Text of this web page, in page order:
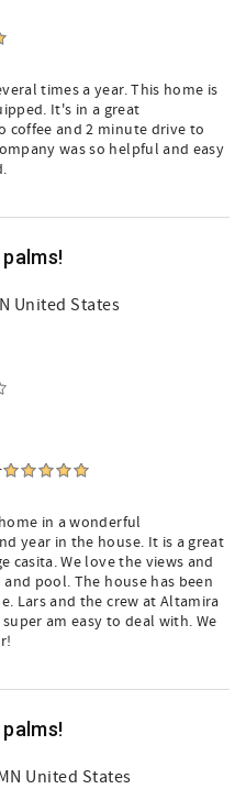
times a year. This home is
It's in a great
coffee and 2 minute drive to
was so helpful and easy
United States
in a wonderful
year in the house. It is a great
casita. We love the views and
pool. The house has been
Lars and the crew at Altamira
am easy to deal with. We
United States